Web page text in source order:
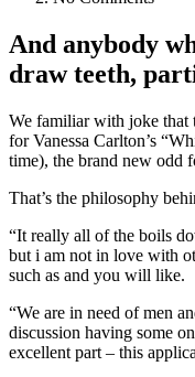
And anybody
draw teeth,
We familiar with joke that
for Vanessa Carlton’s
time), the brand new odd
That’s the philosophy
“It really all of the boils
but i am not in love with
such as and you will like.
“We are in need of men
discussion having some
excellent part – this